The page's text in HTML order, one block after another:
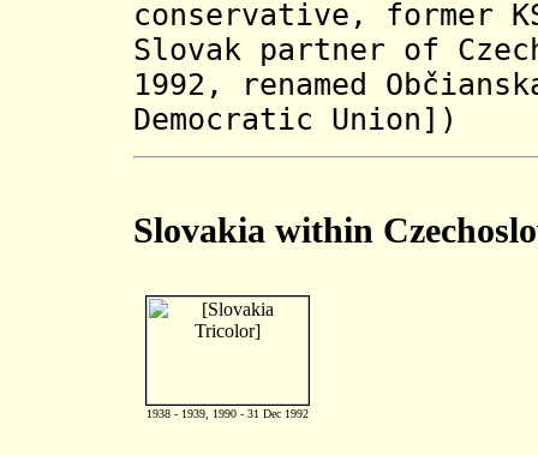
conservative, former
Slovak partner of
1992,
renamed
Democratic Union] )
Slovakia within
1938 - 1939, 1990 - 31 Dec 1992